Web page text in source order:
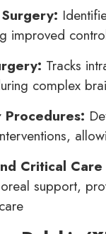
improved
Tracks
complex
Procedures:
Critical
support,